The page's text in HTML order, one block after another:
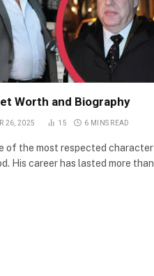
Worth and Biography
26, 2025 15 6 MINS READ
of the most respected character
His career has lasted more than